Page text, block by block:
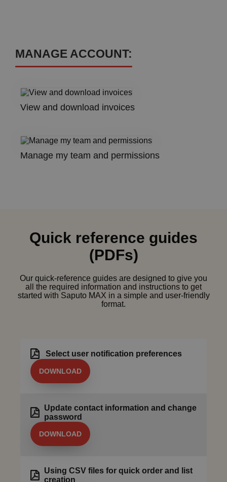
MANAGE ACCOUNT:
View and download invoices
Manage my team and permissions
Quick reference guides
(PDFs)
Our quick-reference guides are designed to give you
all the required information and instructions to get
started with Saputo MAX in a simple and user-friendly
format.
Select user notification preferences
DOWNLOAD
Update contact information and change
password
DOWNLOAD
Using CSV files for quick order and list
creation